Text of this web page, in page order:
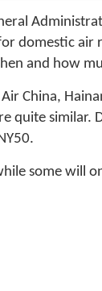
domestic air
and how
China,
quite
some will